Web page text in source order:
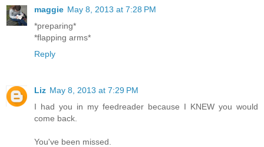
maggie May 8, 2013 at 7:28 PM
*preparing*
*flapping arms*
Reply
Liz May 8, 2013 at 7:29 PM
I had you in my feedreader because I KNEW you would
come back.
You've been missed.